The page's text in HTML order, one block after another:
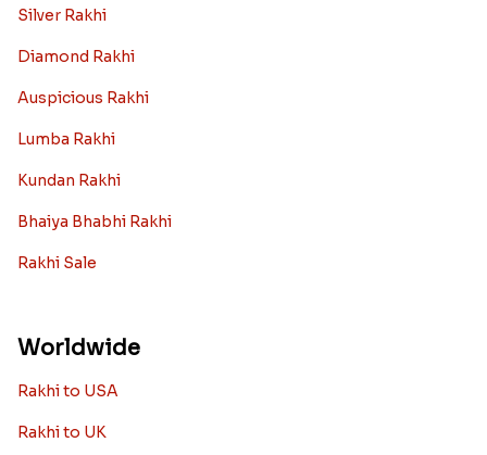
Silver Rakhi
Diamond Rakhi
Auspicious Rakhi
Lumba Rakhi
Kundan Rakhi
Bhaiya Bhabhi Rakhi
Rakhi Sale
Worldwide
Rakhi to USA
Rakhi to UK